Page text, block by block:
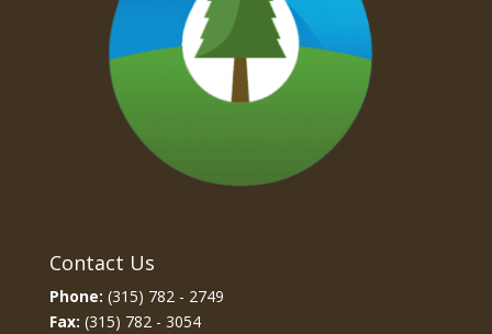
Contact Us
Phone: (315) 782 - 2749
Fax: (315) 782 - 3054